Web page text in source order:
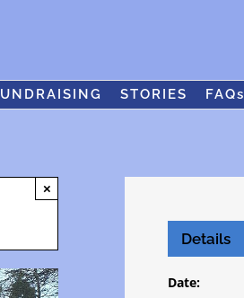
STORIES FAQs
×
Details
Date: